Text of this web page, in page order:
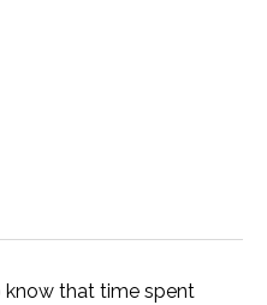
know that time spent